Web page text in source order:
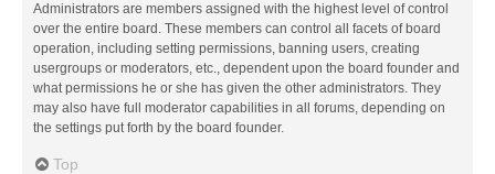
Administrators are members assigned with the highest level of control
over the entire board. These members can control all facets of board
operation, including setting permissions, banning users, creating
usergroups or moderators, etc., dependent upon the board founder and
what permissions he or she has given the other administrators. They
may also have full moderator capabilities in all forums, depending on
the settings put forth by the board founder.
Top